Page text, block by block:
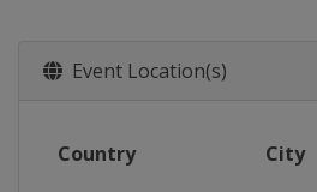
Europe
Event Location(s)
Country City